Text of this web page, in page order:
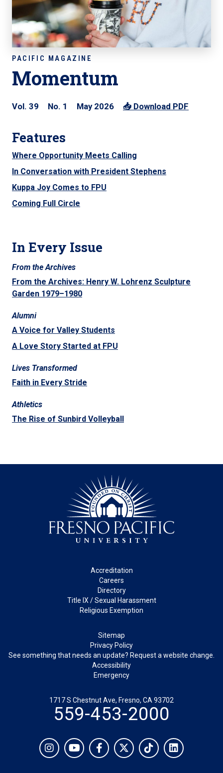
Momentum
39 1 May 2026
Features
Where Opportunity Meets Calling
In Conversation with President Stephens
Kuppa Joy Comes to FPU
Coming Full Circle
In Every Issue
From the Archives
From the Archives: Henry W. Lohrenz Sculpture
Garden 1979–1980
Alumni
A Voice for Valley Students
A Love Story Started at FPU
Lives Transformed
Faith in Every Stride
Athletics
The Rise of Sunbird Volleyball
Accreditation
Careers
Directory
Title IX / Sexual Harassment
Religious Exemption
Sitemap
Privacy Policy
See something that needs an update? Request a website change.
Accessibility
Emergency
1717 S Chestnut Ave, Fresno, CA 93702
559-453-2000